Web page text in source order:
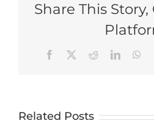
Share This
Facebook RedditLinkedIn
Related Posts